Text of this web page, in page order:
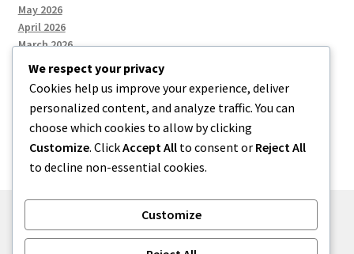
May 2026
April 2026
March 2026
Categories
Uncategorized
We respect your privacy
Cookies help us improve your experience, deliver
personalized content, and analyze traffic. You can
choose which cookies to allow by clicking
Customize. ClickAccept All to consent or Reject All
to decline non-essential cookies.
Customize